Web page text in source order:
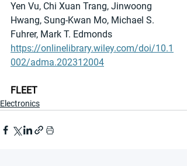
Yen Vu, Chi Xuan Trang, Jinwoong
Hwang, Sung-Kwan Mo, Michael S.
Fuhrer, Mark T. Edmonds
https://onlinelibrary.wiley.com/doi/10.1
002/adma.202312004
FLEET
Electronics